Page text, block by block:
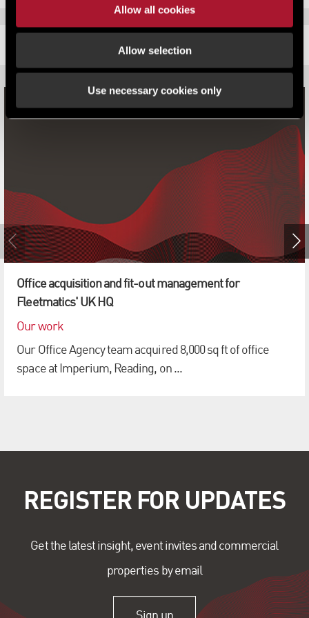
Allow all cookies
Allow selection
Use necessary cookies only
RELATED CONTENT
Office acquisition and fit-out management for
Fleetmatics' UK HQ
Our work
Our Office Agency team acquired 8,000 sq ft of office
space at Imperium, Reading, on ...
REGISTER FOR UPDATES
Get the latest insight, event invites and commercial
properties by email